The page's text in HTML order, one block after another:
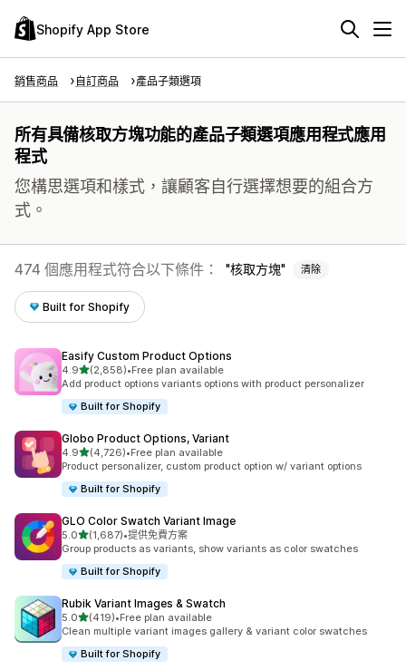
Shopify App Store
銷售商品 自訂商品 產品子類選項
所有具備核取方塊功能的產品子類選項應用程式應用
程式
您構思選項和樣式，讓顧客自行選擇想要的組合方
式。
474 個應用程式符合以下條件： 核取方塊 清除
Built for Shopify
Easify Custom Product Options
4.9滿分 5 顆星
(2,858)
共有 2858 則評價
•Free plan available
Add product options variants options with product personalizer
Built for Shopify
Globo Product Options, Variant
4.9滿分 5 顆星
(4,726)
共有 4726 則評價
•Free plan available
Product personalizer, custom product option w/ variant options
Built for Shopify
GLO Color Swatch Variant Image
5.0滿分 5 顆星
(1,687)
共有 1687 則評價
•提供免費方案
Group products as variants, show variants as color swatches
Built for Shopify
Rubik Variant Images & Swatch
5.0滿分 5 顆星
(419)
共有 419 則評價
•Free plan available
Clean multiple variant images gallery & variant color swatches
Built for Shopify